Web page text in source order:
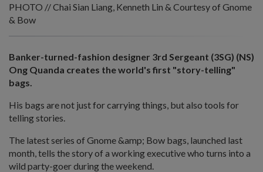
PHOTO // Chai Sian Liang, Kenneth Lin & Courtesy of Gnome
& Bow
Banker-turned-fashion designer 3rd Sergeant (3SG) (NS)
Ong Quanda creates the world's first "story-telling"
bags.
His bags are not just for carrying things, but also tools for
telling stories.
The latest series of Gnome &amp; Bow bags, launched last
month, tells the story of a working executive who turns into a
wild party-goer during the weekend.